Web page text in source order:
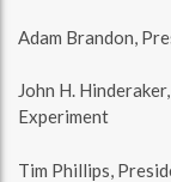
Adam Brandon,
John H.
Experiment
Tim Phillips,